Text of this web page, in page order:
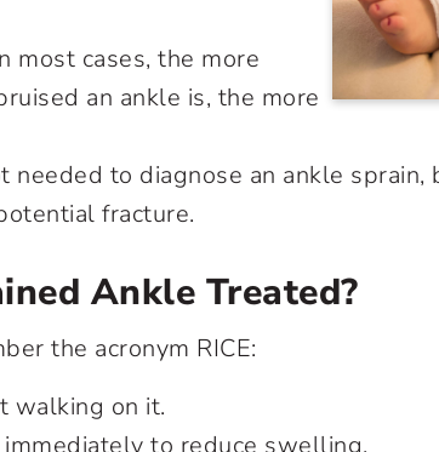
most cases, the more
an ankle is, the more
needed to diagnose an ankle sprain,
fracture.
Ankle Treated?
the acronym RICE:
walking on it.
to reduce swelling.